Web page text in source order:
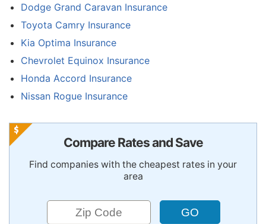
Dodge Grand Caravan Insurance
Toyota Camry Insurance
Kia Optima Insurance
Chevrolet Equinox Insurance
Honda Accord Insurance
Nissan Rogue Insurance
Compare Rates and Save
Find companies with the cheapest rates in your
area